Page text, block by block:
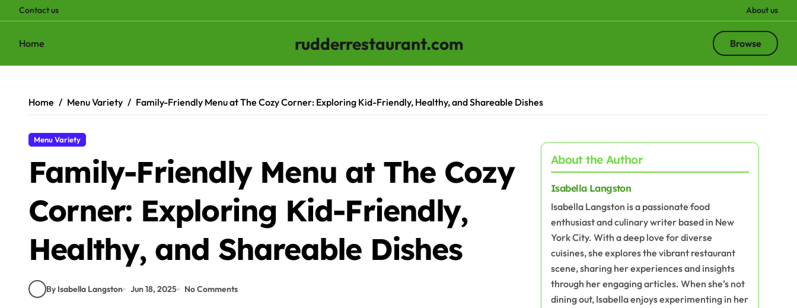
Contact us About us
Home rudderrestaurant.com Browse
contentHome Menu Variety Family-Friendly Menu at The Cozy Corner: Exploring Kid-Friendly, Healthy, and Shareable Dishes
Menu Variety
Family-Friendly Menu at The Cozy
Corner: Exploring Kid-Friendly,
Healthy, and Shareable Dishes
By Isabella Langston Jun 18, 2025 No Comments
About the Author
Isabella Langston
Isabella Langston is a passionate food
enthusiast and culinary writer based in New
York City. With a deep love for diverse
cuisines, she explores the vibrant restaurant
scene, sharing her experiences and insights
through her engaging articles. When she’s not
dining out, Isabella enjoys experimenting in her